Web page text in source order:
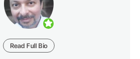
Read Full Bio